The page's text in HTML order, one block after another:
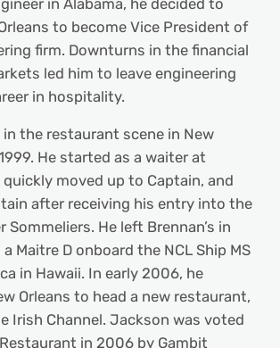
in Alabama, he decided to
to become Vice President of
firm. Downturns in the financial
led him to leave engineering
in hospitality.
in the restaurant scene in New
He started as a waiter at
quickly moved up to Captain, and
after receiving his entry into the
Sommeliers. He left Brennan’s in
Maitre D onboard the NCL Ship MS
in Hawaii. In early 2006, he
Orleans to head a new restaurant,
Irish Channel. Jackson was voted
in 2006 by Gambit